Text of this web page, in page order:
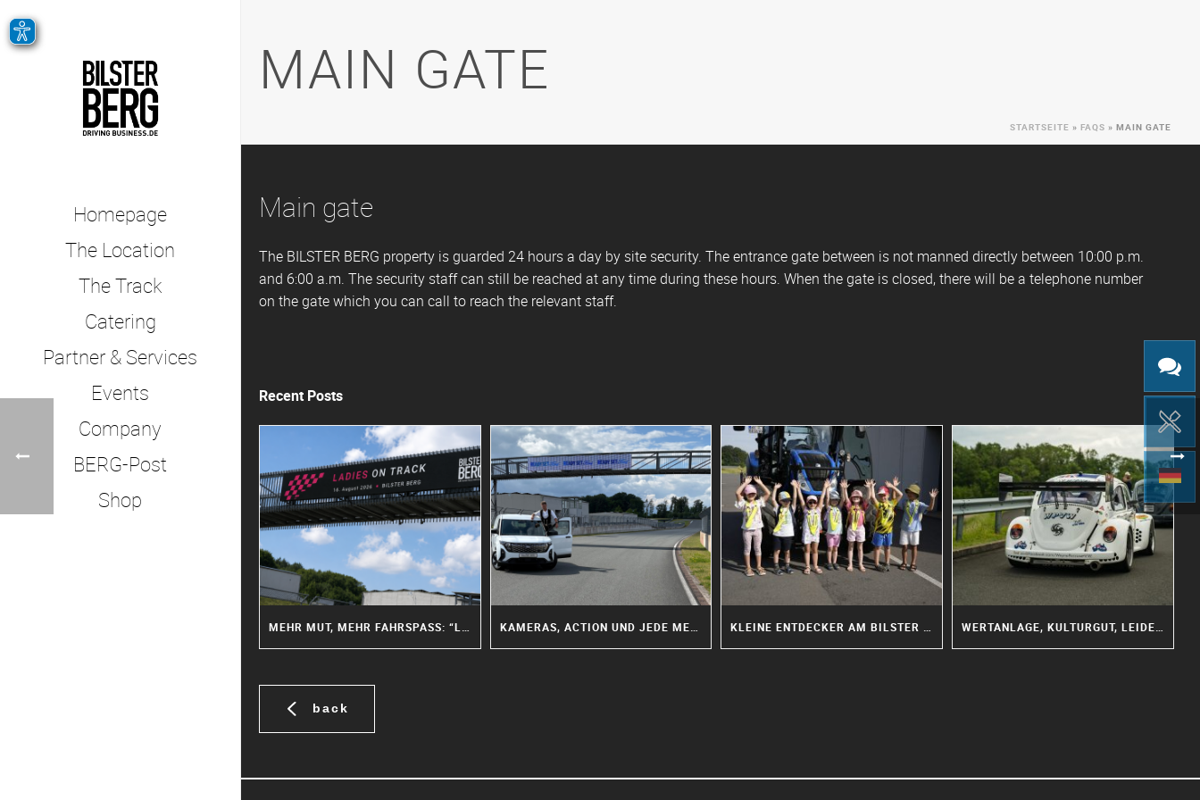
Homepage
The Location
The Track
Catering
Partner & Services
Events
Company
BERG-Post
Shop
MAIN GATE
STARTSEITE » FAQS » MAIN GATE
Main gate
The BILSTER BERG property is guarded 24 hours a day by site security. The entrance gate between is not manned directly between 10:00 p.m.
and 6:00 a.m. The security staff can still be reached at any time during these hours. When the gate is closed, there will be a telephone number
on the gate which you can call to reach the relevant staff.
Recent Posts
back